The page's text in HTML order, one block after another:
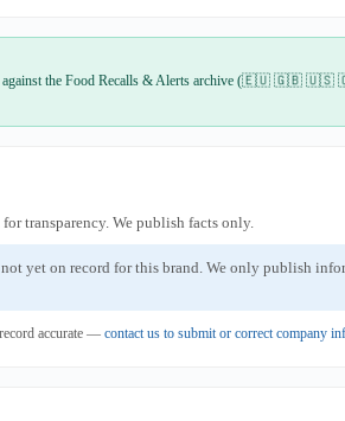
against the Food Recalls & Alerts archive (🇪🇺 🇬🇧
transparency. We publish facts only.
yet on record for this brand. We only publish
accurate — contact us to submit or correct company